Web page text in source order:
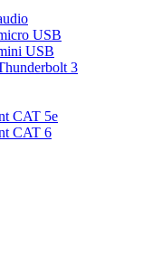
USB
USB
3
CAT 5e
CAT 6